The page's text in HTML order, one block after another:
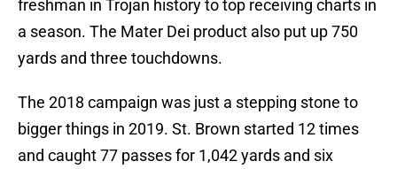
freshman in Trojan history to top receiving charts in
a season. The Mater Dei product also put up 750
yards and three touchdowns.
The 2018 campaign was just a stepping stone to
bigger things in 2019. St. Brown started 12 times
and caught 77 passes for 1,042 yards and six